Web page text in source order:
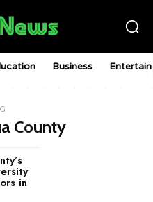
Business
County
in